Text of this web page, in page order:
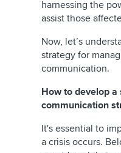
harnessing the
assist those
Now, let’s
strategy for
communication.
How to develop
communication
It's essential to
a crisis occurs.